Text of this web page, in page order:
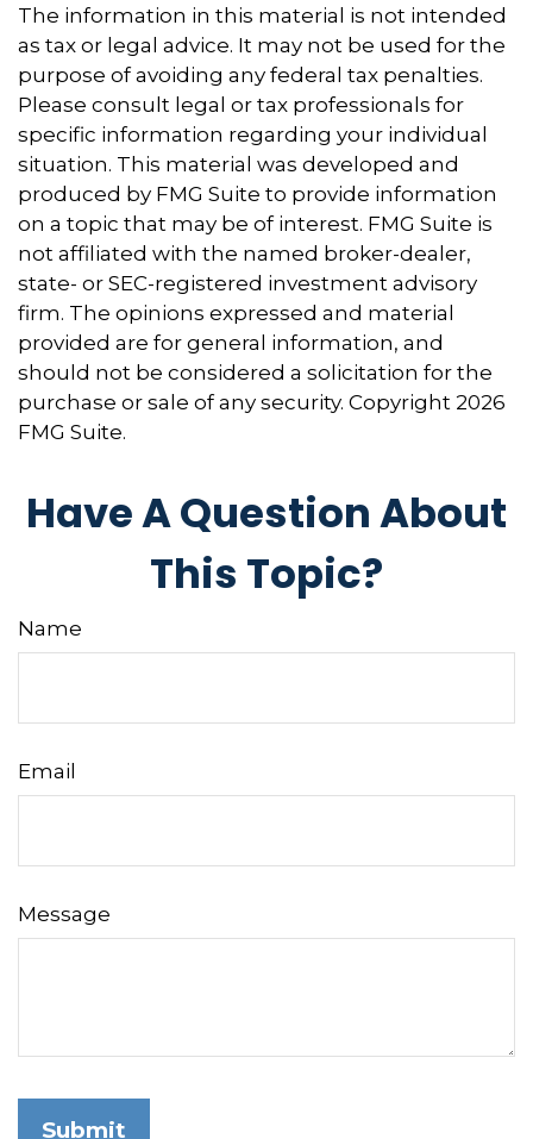
The information in this material is not intended
as tax or legal advice. It may not be used for the
purpose of avoiding any federal tax penalties.
Please consult legal or tax professionals for
specific information regarding your individual
situation. This material was developed and
produced by FMG Suite to provide information
on a topic that may be of interest. FMG Suite is
not affiliated with the named broker-dealer,
state- or SEC-registered investment advisory
firm. The opinions expressed and material
provided are for general information, and
should not be considered a solicitation for the
purchase or sale of any security. Copyright 2026
FMG Suite.
Have A Question About
This Topic?
Name
Email
Message